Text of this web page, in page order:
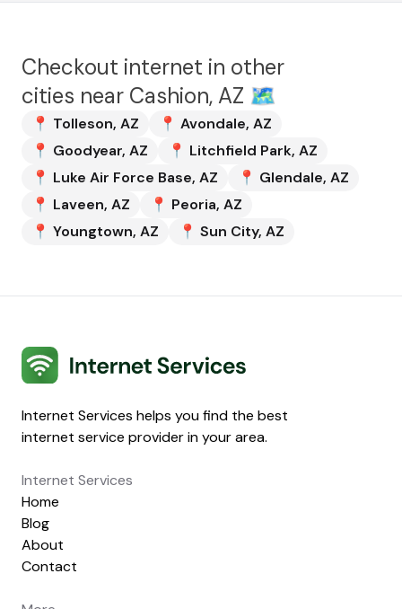
Checkout internet in other
cities near Cashion, AZ 🗺️
📍 Tolleson, AZ 📍 Avondale, AZ
📍 Goodyear, AZ 📍 Litchfield Park, AZ
📍 Luke Air Force Base, AZ 📍 Glendale, AZ
📍 Laveen, AZ 📍 Peoria, AZ
📍 Youngtown, AZ 📍 Sun City, AZ
Internet Services
Internet Services helps you find the best
internet service provider in your area.
Internet Services
Home
Blog
About
Contact